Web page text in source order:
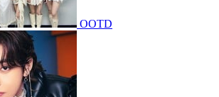
OOTD